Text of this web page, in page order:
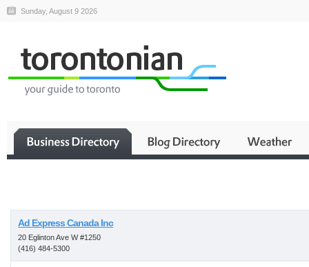
Sunday, August 9 2026
Ad Express Canada Inc
20 Eglinton Ave W #1250
(416) 484-5300